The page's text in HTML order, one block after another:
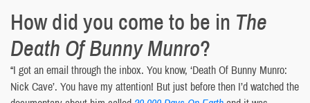
How did you come to be in The
Death Of Bunny Munro?
“I got an email through the inbox. You know, ‘Death Of Bunny Munro:
Nick Cave’. You have my attention! But just before then I’d watched the